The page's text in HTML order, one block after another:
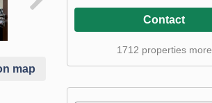
map
Contact
1712 properties more